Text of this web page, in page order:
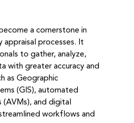
a cornerstone in
processes. It
to gather, analyze,
with greater accuracy and
as Geographic
(GIS), automated
and digital
workflows and